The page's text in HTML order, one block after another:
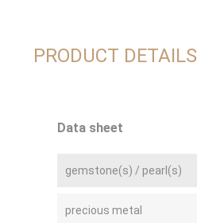
PRODUCT DETAILS
Data sheet
gemstone(s) / pearl(s)
precious metal